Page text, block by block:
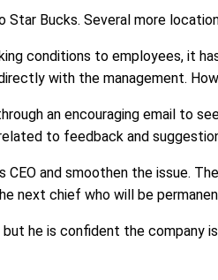
Bucks. Several more
conditions to employees, it
with the management.
an encouraging email to
to feedback and
and smoothen the issue.
next chief who will be
but he is confident the